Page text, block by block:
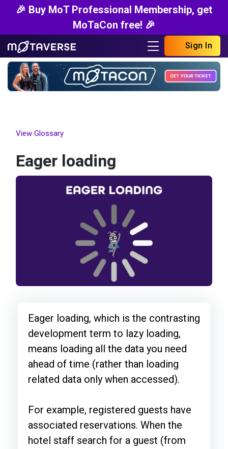
🎉 Buy MoT Professional Membership, get
MoTaCon free! 🎉
Sign In
View Glossary
Eager loading
Eager loading, which is the contrasting
development term to lazy loading,
means loading all the data you need
ahead of time (rather than loading
related data only when accessed).
For example, registered guests have
associated reservations. When the
hotel staff search for a guest (from